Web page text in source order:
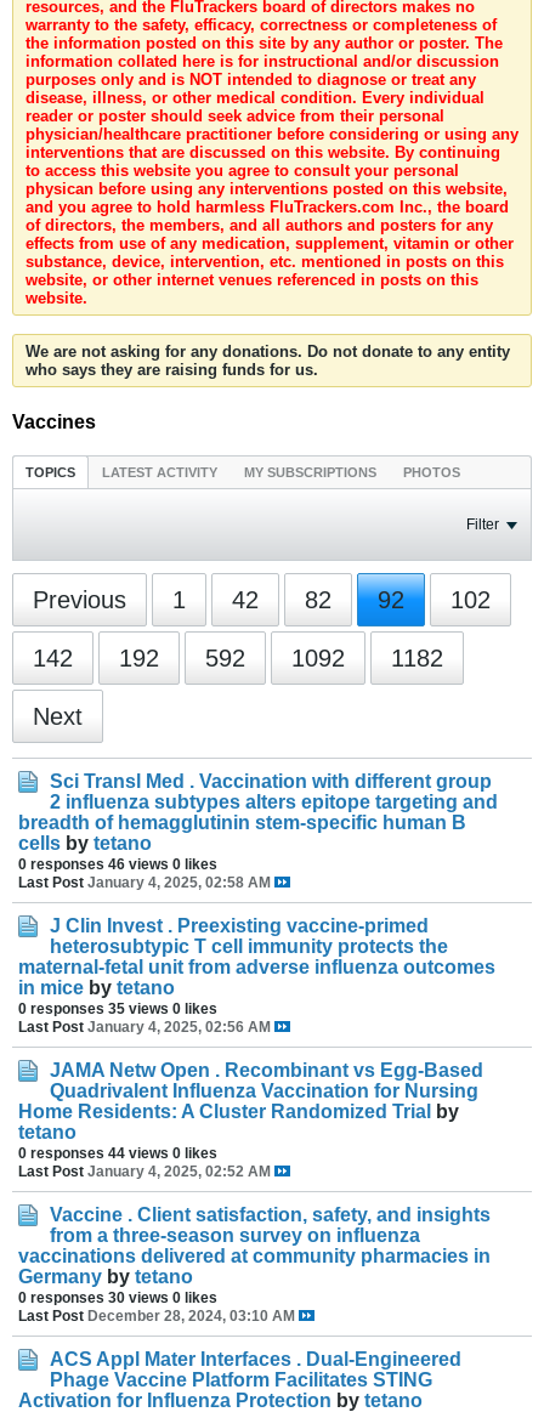
resources, and the FluTrackers board of directors makes no
warranty to the safety, efficacy, correctness or completeness of
the information posted on this site by any author or poster. The
information collated here is for instructional and/or discussion
purposes only and is NOT intended to diagnose or treat any
disease, illness, or other medical condition. Every individual
reader or poster should seek advice from their personal
physician/healthcare practitioner before considering or using any
interventions that are discussed on this website. By continuing
to access this website you agree to consult your personal
physican before using any interventions posted on this website,
and you agree to hold harmless FluTrackers.com Inc., the board
of directors, the members, and all authors and posters for any
effects from use of any medication, supplement, vitamin or other
substance, device, intervention, etc. mentioned in posts on this
website, or other internet venues referenced in posts on this
website.
We are not asking for any donations. Do not donate to any entity
who says they are raising funds for us.
Vaccines
TOPICS LATEST ACTIVITY MY SUBSCRIPTIONS PHOTOS
Filter
Previous 1 42 82 92 102
142 192 592 1092 1182
Next
Sci Transl Med . Vaccination with different group
2 influenza subtypes alters epitope targeting and
breadth of hemagglutinin stem-specific human B
cells by tetano
0 responses 46 views 0 likes
Last Post January 4, 2025, 02:58 AM
J Clin Invest . Preexisting vaccine-primed
heterosubtypic T cell immunity protects the
maternal-fetal unit from adverse influenza outcomes
in mice by tetano
0 responses 35 views 0 likes
Last Post January 4, 2025, 02:56 AM
JAMA Netw Open . Recombinant vs Egg-Based
Quadrivalent Influenza Vaccination for Nursing
Home Residents: A Cluster Randomized Trial
by
tetano
0 responses 44 views 0 likes
Last Post January 4, 2025, 02:52 AM
Vaccine . Client satisfaction, safety, and insights
from a three-season survey on influenza
vaccinations delivered at community pharmacies in
Germany by tetano
0 responses 30 views 0 likes
Last Post December 28, 2024, 03:10 AM
ACS Appl Mater Interfaces . Dual-Engineered
Phage Vaccine Platform Facilitates STING
Activation for Influenza Protection by tetano